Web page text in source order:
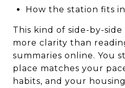
How the station fits
This kind of side-by-
more clarity than
summaries online. You
place matches your
habits, and your